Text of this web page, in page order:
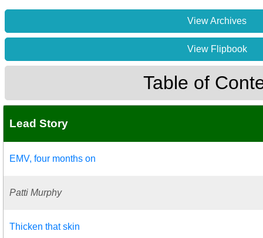
View Archives
View Flipbook
Table of
Lead Story
EMV, four months on
Patti Murphy
Thicken that skin